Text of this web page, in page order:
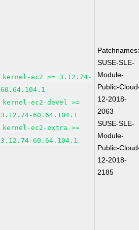
kernel-ec2 >= 3.12.74-
60.64.104.1
kernel-ec2-devel >=
3.12.74-60.64.104.1
kernel-ec2-extra >=
3.12.74-60.64.104.1
SUSE-SLE-
Module-
Public-
12-2018-
2063
SUSE-SLE-
Module-
Public-
12-2018-
2185